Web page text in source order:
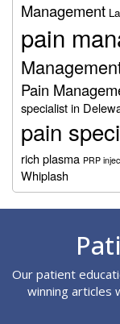
Management
pain
Pain
specialist in
pain
rich plasma PRP
Whiplash
Our patient
winning articles